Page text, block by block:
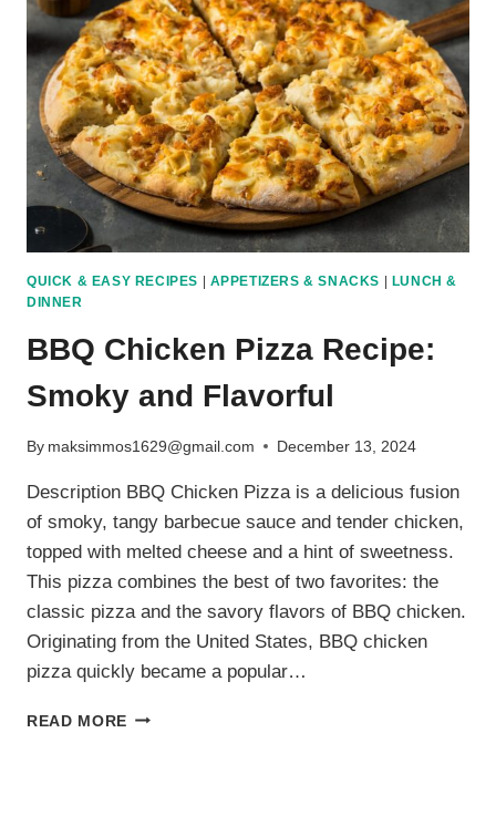
SAVORY
COMBINATION
QUICK & EASY RECIPES APPETIZERS & SNACKS
LUNCH &
DINNER
BBQ Chicken Pizza Recipe:
Smoky and Flavorful
By maksimmos1629@gmail.com December 13, 2024
Description BBQ Chicken Pizza is a delicious fusion
of smoky, tangy barbecue sauce and tender chicken,
topped with melted cheese and a hint of sweetness.
This pizza combines the best of two favorites: the
classic pizza and the savory flavors of BBQ chicken.
Originating from the United States, BBQ chicken
pizza quickly became a popular…
READ MORE BBQ